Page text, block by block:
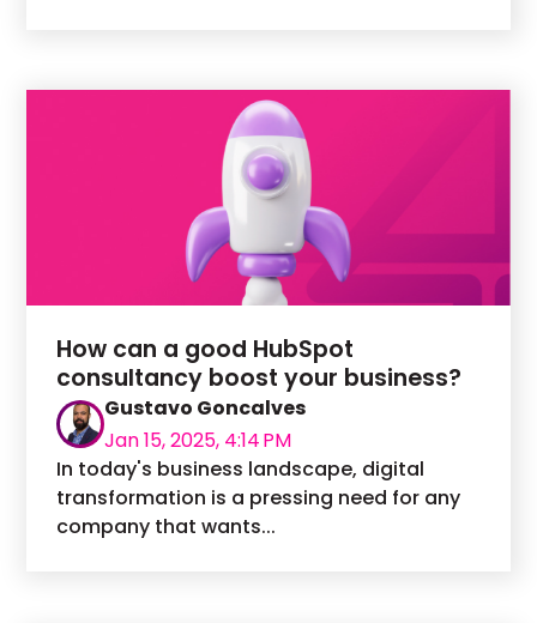
How can a good HubSpot
consultancy boost your business?
Gustavo Goncalves
Jan 15, 2025, 4:14 PM
In today's business landscape, digital
transformation is a pressing need for any
company that wants...